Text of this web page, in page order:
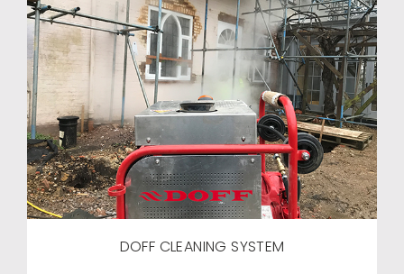
DOFF CLEANING SYSTEM